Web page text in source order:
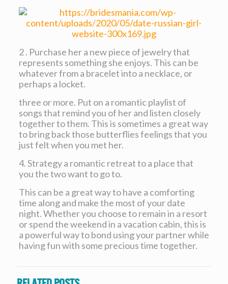
2 . Purchase her a new piece of jewelry that
represents something she enjoys. This can be
whatever from a bracelet into a necklace, or
perhaps a locket.
three or more. Put on a romantic playlist of
songs that remind you of her and listen closely
together to them. This is sometimes a great way
to bring back those butterflies feelings that you
just felt when you met her.
4. Strategy a romantic retreat to a place that
you the two want to go to.
This can be a great way to have a comforting
time along and make the most of your date
night. Whether you choose to remain in a resort
or spend the weekend in a vacation cabin, this is
a powerful way to bond using your partner while
having fun with some precious time together.